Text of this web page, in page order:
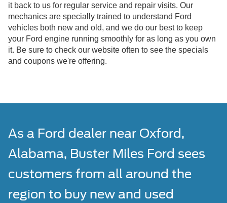
it back to us for regular service and repair visits. Our
mechanics are specially trained to understand Ford
vehicles both new and old, and we do our best to keep
your Ford engine running smoothly for as long as you own
it. Be sure to check our website often to see the specials
and coupons we're offering.
As a Ford dealer near Oxford,
Alabama, Buster Miles Ford sees
customers from all around the
region to buy new and used